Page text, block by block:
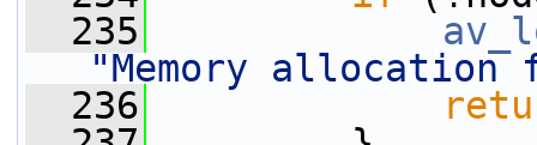
  235
"Memory
  236